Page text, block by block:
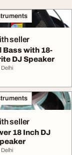
seller
Bass with 18-
DJ Speaker
Delhi
seller
18 Inch DJ
Delhi